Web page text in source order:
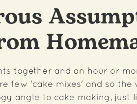
together and an hour or
few 'cake mixes' and so the
angle to cake making, just